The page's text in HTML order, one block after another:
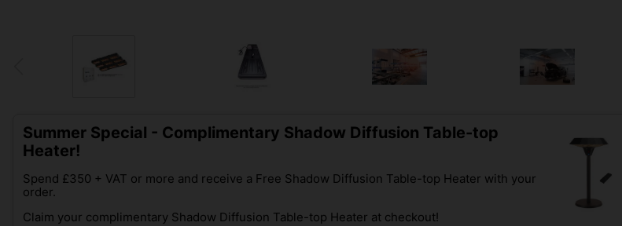
Summer Special - Complimentary Shadow Diffusion Table-top
Heater!
Spend £350 + VAT or more and receive a Free Shadow Diffusion Table-top Heater with your
order.
Claim your complimentary Shadow Diffusion Table-top Heater at checkout!